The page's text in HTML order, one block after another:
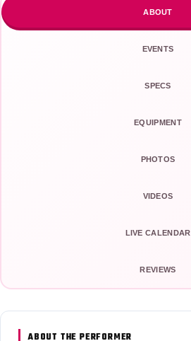
ABOUT
EVENTS
SPECS
EQUIPMENT
PHOTOS
VIDEOS
LIVE CALENDAR
REVIEWS
ABOUT THE PERFORMER